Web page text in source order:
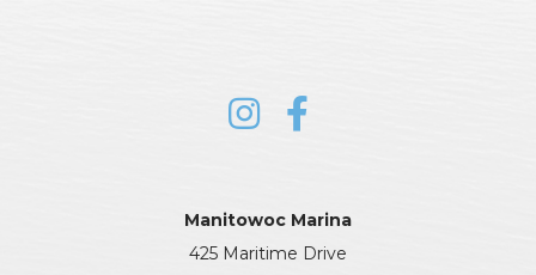
Manitowoc Marina
425 Maritime Drive